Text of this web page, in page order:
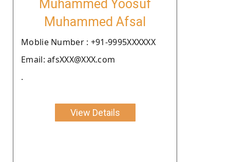
Muhammed Yoosuf
Muhammed Afsal
Moblie Number : +91-9995XXXXXX
Email: afsXXX@XXX.com
.
View Details